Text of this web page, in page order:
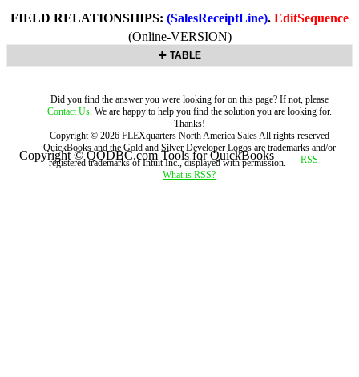
FIELD RELATIONSHIPS: (SalesReceiptLine). EditSequence
(Online-VERSION)
TABLE
Did you find the answer you were looking for on this page? If not, please
Contact Us. We are happy to help you find the solution you are looking for.
Thanks!
Copyright © 2026 FLEXquarters North America SalesAll rights reserved
QuickBooks and the Gold and Silver Developer Logos are trademarks and/or
registered trademarks of Intuit Inc., displayed with permission.
What is RSS?
Copyright © QODBC.com Tools for QuickBooks